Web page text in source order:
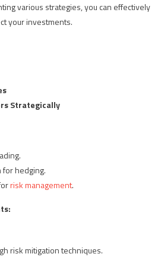
various strategies, you can effectively
your investments.
Strategically
for hedging.
risk management.
risk mitigation techniques.